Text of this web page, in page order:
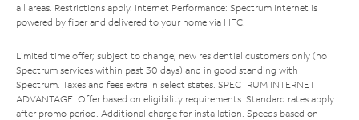
all areas. Restrictions apply. Internet Performance: Spectrum Internet is
powered by fiber and delivered to your home via HFC.
Limited time offer; subject to change; new residential customers only (no
Spectrum services within past 30 days) and in good standing with
Spectrum. Taxes and fees extra in select states. SPECTRUM INTERNET
ADVANTAGE: Offer based on eligibility requirements. Standard rates apply
after promo period. Additional charge for installation. Speeds based on